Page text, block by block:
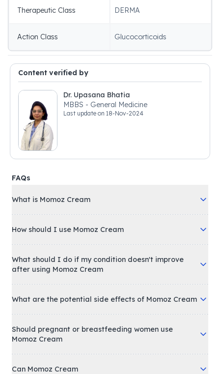
Therapeutic Class DERMA
Action Class Glucocorticoids
Content verified by
Dr. Upasana Bhatia
MBBS - General Medicine
Last update on 18-Nov-2024
FAQs
What is Momoz Cream
How should I use Momoz Cream
What should I do if my condition doesn't improve
after using Momoz Cream
What are the potential side effects of Momoz Cream
Should pregnant or breastfeeding women use
Momoz Cream
Can Momoz Cream